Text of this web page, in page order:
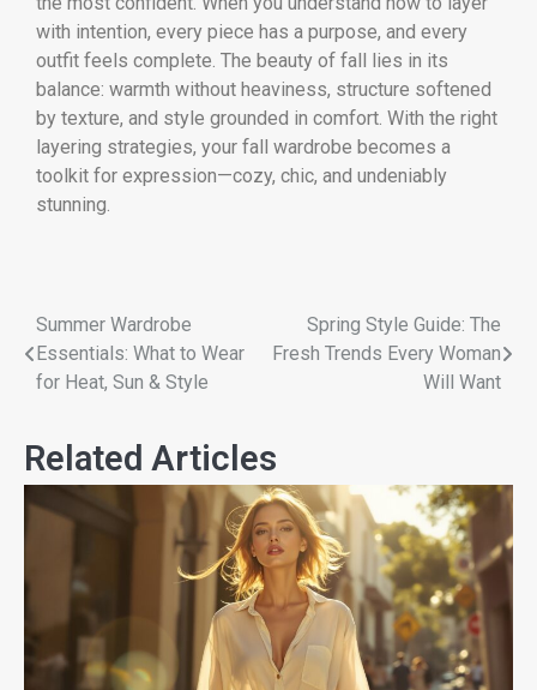
with intention, every piece has a purpose, and every
outfit feels complete. The beauty of fall lies in its
balance: warmth without heaviness, structure softened
by texture, and style grounded in comfort. With the right
layering strategies, your fall wardrobe becomes a
toolkit for expression—cozy, chic, and undeniably
stunning.
Summer Wardrobe
Essentials: What to Wear
for Heat, Sun & Style
Spring Style Guide: The
Fresh Trends Every Woman
Will Want
Related Articles